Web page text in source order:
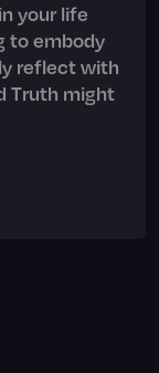
your life
to embody
reflect with
Truth might